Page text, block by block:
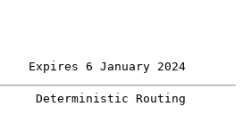
6 January 2024
Deterministic Routing